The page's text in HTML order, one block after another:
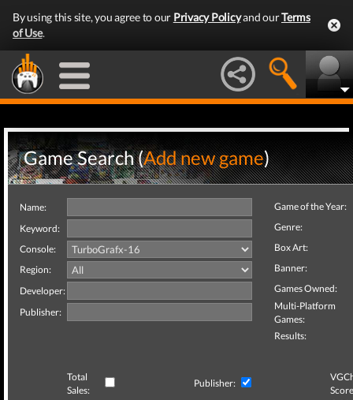
By using this site, you agree to our Privacy Policyand ourTerms
of Use.
Game Search (Add new game)
Name:
Keyword:
Console:
Region:
Developer:
Publisher:
Game of the Year:
Genre:
Box Art:
Banner:
Games Owned:
Multi-Platform
Games:
Results:
Total
Sales:
Publisher: